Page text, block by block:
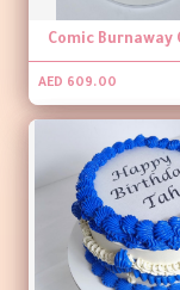
Comic Burnaway
AED 609.00